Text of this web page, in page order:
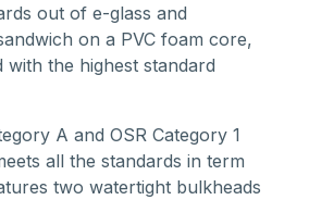
out of e-glass and
on a PVC foam core,
with the highest standard
A and OSR Category 1
all the standards in term
two watertight bulkheads